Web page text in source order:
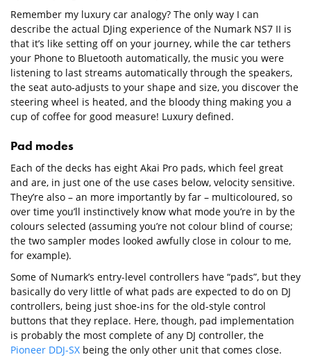
Remember my luxury car analogy? The only way I can
describe the actual DJing experience of the Numark NS7 II is
that it’s like setting off on your journey, while the car tethers
your Phone to Bluetooth automatically, the music you were
listening to last streams automatically through the speakers,
the seat auto-adjusts to your shape and size, you discover the
steering wheel is heated, and the bloody thing making you a
cup of coffee for good measure! Luxury defined.
Pad modes
Each of the decks has eight Akai Pro pads, which feel great
and are, in just one of the use cases below, velocity sensitive.
They’re also – an more importantly by far – multicoloured, so
over time you’ll instinctively know what mode you’re in by the
colours selected (assuming you’re not colour blind of course;
the two sampler modes looked awfully close in colour to me,
for example).
Some of Numark’s entry-level controllers have “pads”, but they
basically do very little of what pads are expected to do on DJ
controllers, being just shoe-ins for the old-style control
buttons that they replace. Here, though, pad implementation
is probably the most complete of any DJ controller, the
Pioneer DDJ-SX being the only other unit that comes close.